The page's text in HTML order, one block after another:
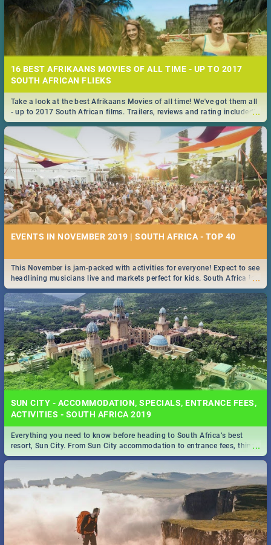
16 BEST AFRIKAANS MOVIES OF ALL TIME - UP TO 2017
SOUTH AFRICAN FLIEKS
...
Take a look at the best Afrikaans Movies of all time! We've got them all
- up to 2017 South African films. Trailers, reviews and rating included! -
you're welcome.
EVENTS IN NOVEMBER 2019 | SOUTH AFRICA - TOP 40
...
This November is jam-packed with activities for everyone! Expect to see
headlining musicians live and markets perfect for kids. South Africa is
pulling out all the stops this month.
SUN CITY - ACCOMMODATION, SPECIALS, ENTRANCE FEES,
ACTIVITIES - SOUTH AFRICA 2019
...
Everything you need to know before heading to South Africa’s best
resort, Sun City. From Sun City accommodation to entrance fees, things
to do and more!